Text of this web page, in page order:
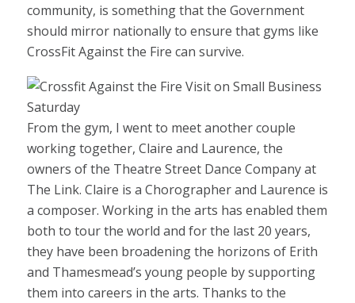
community, is something that the Government
should mirror nationally to ensure that gyms like
CrossFit Against the Fire can survive.
From the gym, I went to meet another couple
working together, Claire and Laurence, the
owners of the Theatre Street Dance Company at
The Link. Claire is a Chorographer and Laurence is
a composer. Working in the arts has enabled them
both to tour the world and for the last 20 years,
they have been broadening the horizons of Erith
and Thamesmead’s young people by supporting
them into careers in the arts. Thanks to the